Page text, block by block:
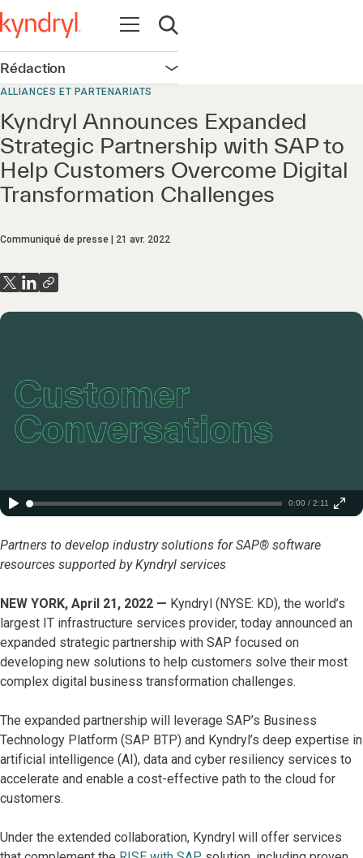
Ouvrir la navigation
Ouvrir la recherche
Rédaction Ouvrir la navigation
ALLIANCES ET PARTENARIATS
Kyndryl Announces Expanded
Strategic Partnership with SAP to
Help Customers Overcome Digital
Transformation Challenges
Communiqué de presse 21 avr. 2022
0:00 / 2:11
Partners to develop industry solutions for SAP® software
resources supported by Kyndryl services
NEW YORK, April 21, 2022 — Kyndryl (NYSE: KD), the world’s
largest IT infrastructure services provider, today announced an
expanded strategic partnership with SAP focused on
developing new solutions to help customers solve their most
complex digital business transformation challenges.
The expanded partnership will leverage SAP’s Business
Technology Platform (SAP BTP) and Kyndryl’s deep expertise in
artificial intelligence (AI), data and cyber resiliency services to
accelerate and enable a cost-effective path to the cloud for
customers.
Under the extended collaboration, Kyndryl will offer services